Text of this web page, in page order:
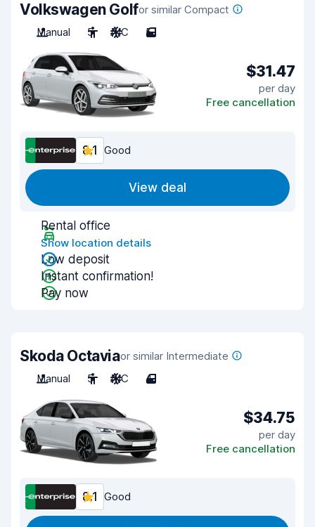
Volkswagen Golfor similar Compact
Manual
5 A/C 5
$31.47
per day
Free cancellation
8.1 Good
View deal
Rental office
Show location details
Low deposit
Instant confirmation!
Pay now
Skoda Octaviaor similar Intermediate
Manual
5 A/C 4
$34.75
per day
Free cancellation
8.1 Good